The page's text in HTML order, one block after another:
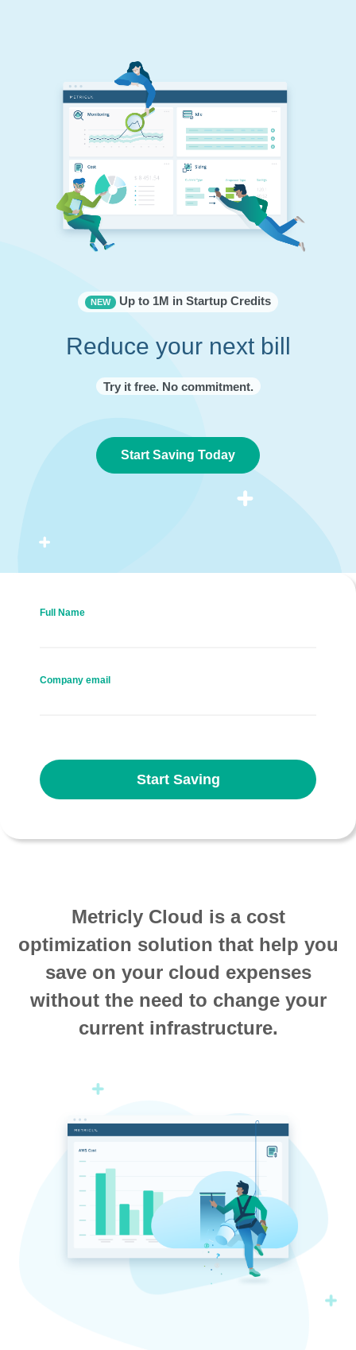
NEW Up to 1M in Startup Credits
Reduce your next bill
Try it free. No commitment.
Start Saving Today
Full Name
Company email
Start Saving
Metricly Cloud is a cost
optimization solution that help you
save on your cloud expenses
without the need to change your
current infrastructure.